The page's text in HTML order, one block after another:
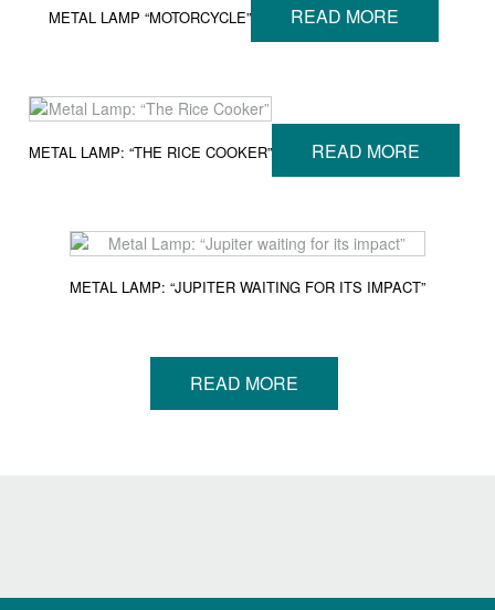
METAL LAMP “MOTORCYCLE” READ MORE
METAL LAMP: “THE RICE COOKER” READ MORE
METAL LAMP: “JUPITER WAITING FOR ITS IMPACT”
READ MORE